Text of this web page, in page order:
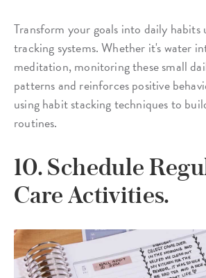
Transform your goals into daily habits
tracking systems. Whether it's water
meditation, monitoring these small
patterns and reinforces positive
using habit stacking techniques to
routines.
10. Schedule
Care Activities.